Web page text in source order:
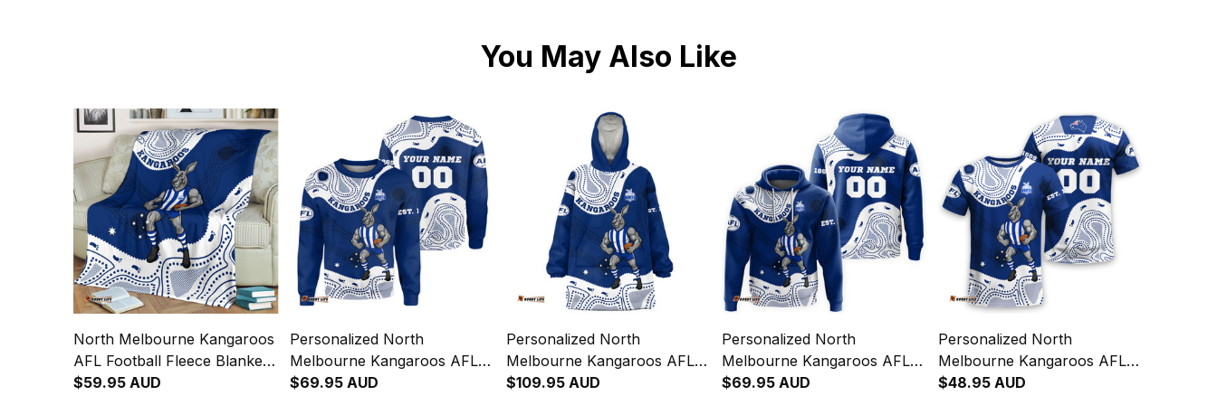
You May Also Like
North Melbourne Kangaroos
AFL Football Fleece Blanket
Kanga Aboriginal Art Blue
$59.95 AUD
Personalized North
Melbourne Kangaroos AFL
Football Sweatshirt Kanga
$69.95 AUD
Personalized North
Melbourne Kangaroos AFL
Football Blanket Hoodie
$109.95 AUD
Personalized North
Melbourne Kangaroos AFL
Football Hoodie Kanga
$69.95 AUD
Personalized North
Melbourne Kangaroos AFL
Football T-Shirt Kanga
$48.95 AUD